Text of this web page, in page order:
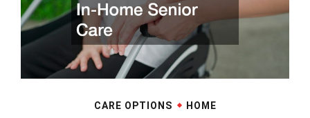
CARE OPTIONS HOME